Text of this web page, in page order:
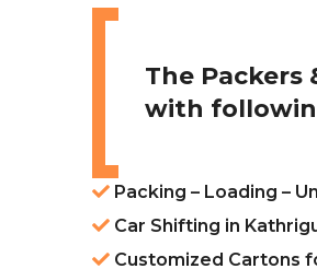
The Packers
with
Packing – Loading –
Car Shifting in
Customized Cartons